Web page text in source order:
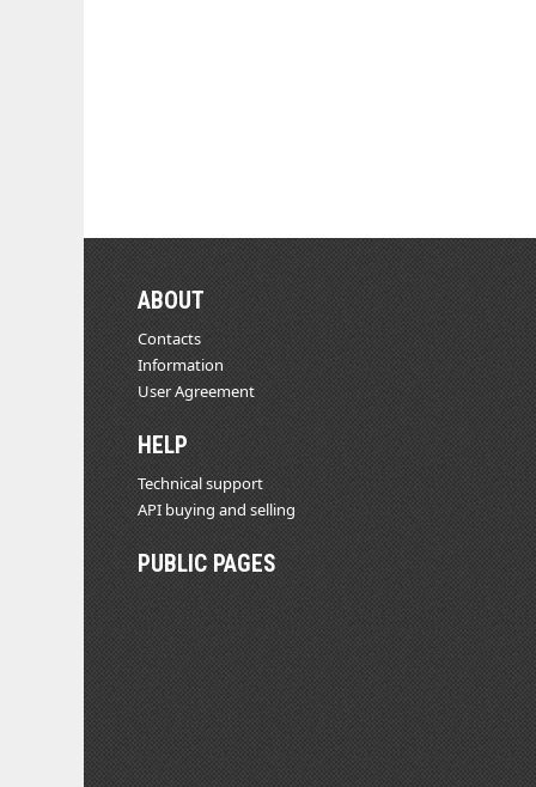
ABOUT
Contacts
Information
User Agreement
HELP
Technical support
API buying and selling
PUBLIC PAGES